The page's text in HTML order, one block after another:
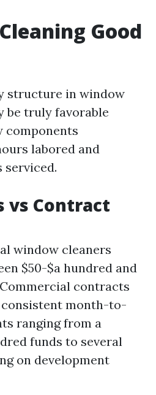
Good
structure in window
be truly favorable
components
labored and
serviced.
vs Contract
window cleaners
$50-$a hundred and
contracts
month-to-
ranging from a
funds to several
on development